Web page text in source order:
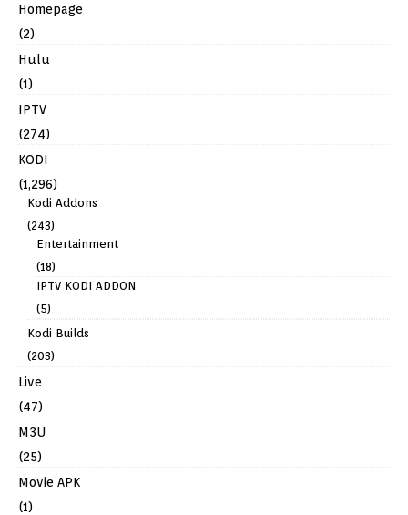
Homepage
(2)
Hulu
(1)
IPTV
(274)
KODI
(1,296)
Kodi Addons
(243)
Entertainment
(18)
IPTV KODI ADDON
(5)
Kodi Builds
(203)
Live
(47)
M3U
(25)
Movie APK
(1)